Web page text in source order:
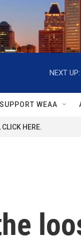
NEXT UP:
SUPPORT WEAA
HERE.